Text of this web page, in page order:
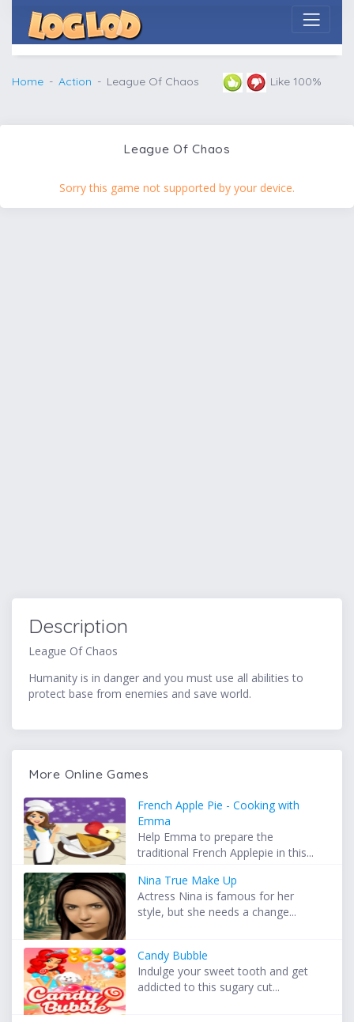
Home Action League Of Chaos Like 100%
League Of Chaos
Sorry this game not supported by your device.
Description
League Of Chaos
Humanity is in danger and you must use all abilities to
protect base from enemies and save world.
More Online Games
French Apple Pie - Cooking with
Emma
Help Emma to prepare the
traditional French Applepie in this...
Nina True Make Up
Actress Nina is famous for her
style, but she needs a change...
Candy Bubble
Indulge your sweet tooth and get
addicted to this sugary cut...